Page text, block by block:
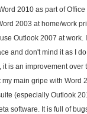
2010 as part of
2003 at home/work
Outlook 2007 at work.
and don't mind it as I
it is an improvement over
my main gripe with Word
(especially Outlook
software. It is full of